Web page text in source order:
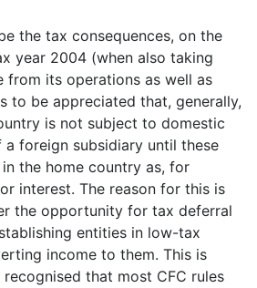
the tax consequences, on the
year 2004 (when also taking
from its operations as well as
to be appreciated that, generally,
is not subject to domestic
foreign subsidiary until these
the home country as, for
interest. The reason for this is
the opportunity for tax deferral
entities in low-tax
income to them. This is
that most CFC rules